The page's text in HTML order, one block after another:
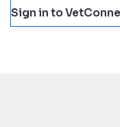
Sign in to